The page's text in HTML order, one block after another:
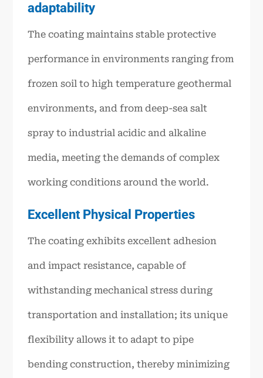
adaptability
The coating maintains stable protective
performance in environments ranging from
frozen soil to high temperature geothermal
environments, and from deep-sea salt
spray to industrial acidic and alkaline
media, meeting the demands of complex
working conditions around the world.
Excellent Physical Properties
The coating exhibits excellent adhesion
and impact resistance, capable of
withstanding mechanical stress during
transportation and installation; its unique
flexibility allows it to adapt to pipe
bending construction, thereby minimizing